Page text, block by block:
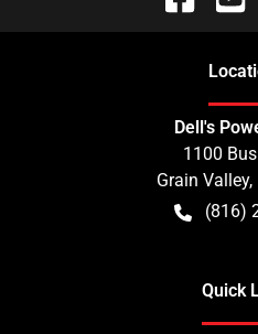
Dell's
1100
Grain Valley,
(816)
Quick